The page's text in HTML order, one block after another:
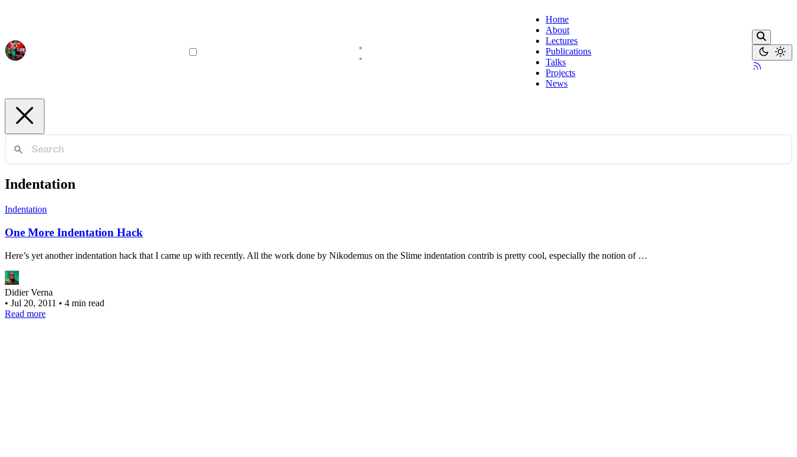
Home
About
Lectures
Publications
Talks
Projects
News
Indentation
Indentation
One More Indentation Hack
Here’s yet another indentation hack that I came up with recently. All the work done by Nikodemus on the Slime indentation contrib is pretty cool, especially the notion of …
Didier Verna
• Jul 20, 2011 • 4 min read
Read more